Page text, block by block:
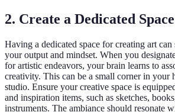
2. Create a Dedicated
Having a dedicated space for creating art
your output and mindset. When you
for artistic endeavors, your brain learns to
creativity. This can be a small corner in your
studio. Ensure your creative space is
and inspiration items, such as sketches,
instruments. The ambiance should resonate